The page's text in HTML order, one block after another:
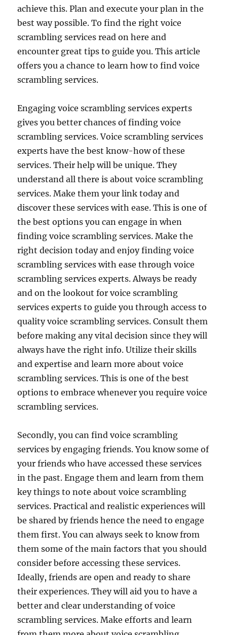
achieve this. Plan and execute your plan in the
best way possible. To find the right voice
scrambling services read on here and
encounter great tips to guide you. This article
offers you a chance to learn how to find voice
scrambling services.
Engaging voice scrambling services experts
gives you better chances of finding voice
scrambling services. Voice scrambling services
experts have the best know-how of these
services. Their help will be unique. They
understand all there is about voice scrambling
services. Make them your link today and
discover these services with ease. This is one of
the best options you can engage in when
finding voice scrambling services. Make the
right decision today and enjoy finding voice
scrambling services with ease through voice
scrambling services experts. Always be ready
and on the lookout for voice scrambling
services experts to guide you through access to
quality voice scrambling services. Consult them
before making any vital decision since they will
always have the right info. Utilize their skills
and expertise and learn more about voice
scrambling services. This is one of the best
options to embrace whenever you require voice
scrambling services.
Secondly, you can find voice scrambling
services by engaging friends. You know some of
your friends who have accessed these services
in the past. Engage them and learn from them
key things to note about voice scrambling
services. Practical and realistic experiences will
be shared by friends hence the need to engage
them first. You can always seek to know from
them some of the main factors that you should
consider before accessing these services.
Ideally, friends are open and ready to share
their experiences. They will aid you to have a
better and clear understanding of voice
scrambling services. Make efforts and learn